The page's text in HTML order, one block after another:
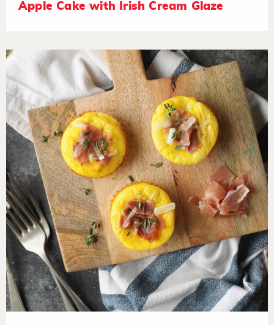
Apple Cake with Irish Cream Glaze